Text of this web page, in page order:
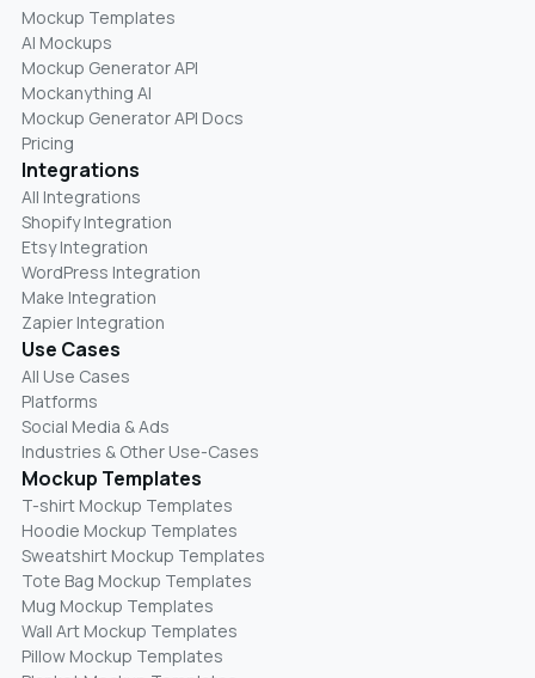
Mockup Templates
AI Mockups
Mockup Generator API
Mockanything AI
Mockup Generator API Docs
Pricing
Integrations
All Integrations
Shopify Integration
Etsy Integration
WordPress Integration
Make Integration
Zapier Integration
Use Cases
All Use Cases
Platforms
Social Media & Ads
Industries & Other Use-Cases
Mockup Templates
T-shirt Mockup Templates
Hoodie Mockup Templates
Sweatshirt Mockup Templates
Tote Bag Mockup Templates
Mug Mockup Templates
Wall Art Mockup Templates
Pillow Mockup Templates